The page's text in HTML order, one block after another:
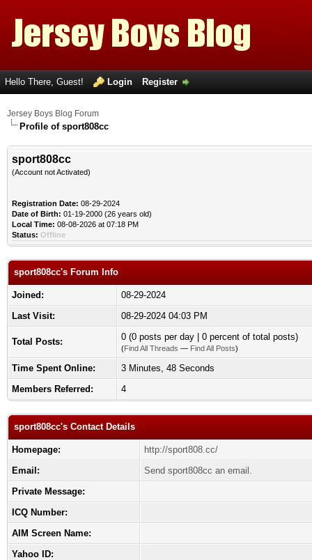
Hello There, Guest! Login Register
Jersey Boys Blog Forum
Profile of sport808cc
sport808cc
(Account not Activated)
Registration Date: 08-29-2024
Date of Birth: 01-19-2000 (26 years old)
Local Time: 08-08-2026 at 07:18 PM
Status: Offline
sport808cc's Forum Info
Joined:
08-29-2024
Last Visit:
08-29-2024 04:03 PM
Total Posts: 0 (0 posts per day | 0 percent of total posts)
(Find All Threads — Find All Posts)
Time Spent Online:
3 Minutes, 48 Seconds
Members Referred:
4
sport808cc's Contact Details
Homepage:
http://sport808.cc/
Email:
Send sport808cc an email.
Private Message:
ICQ Number:
AIM Screen Name:
Yahoo ID: